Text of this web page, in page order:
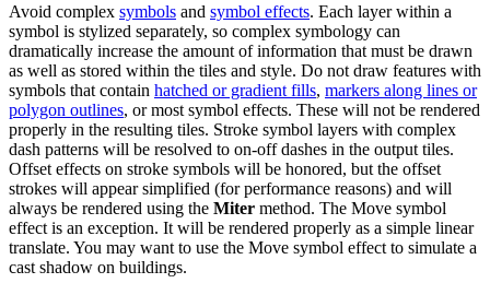
Avoid complex symbols and symbol effects. Each layer within a
symbol is stylized separately, so complex symbology can
dramatically increase the amount of information that must be drawn
as well as stored within the tiles and style. Do not draw features with
symbols that contain hatched or gradient fills, markers along lines or
polygon outlines, or most symbol effects. These will not be rendered
properly in the resulting tiles. Stroke symbol layers with complex
dash patterns will be resolved to on-off dashes in the output tiles.
Offset effects on stroke symbols will be honored, but the offset
strokes will appear simplified (for performance reasons) and will
always be rendered using the Miter method. The Move symbol
effect is an exception. It will be rendered properly as a simple linear
translate. You may want to use the Move symbol effect to simulate a
cast shadow on buildings.